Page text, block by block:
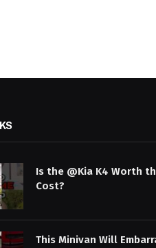
Is the @Kia K4 Worth
Cost?
This Minivan Will